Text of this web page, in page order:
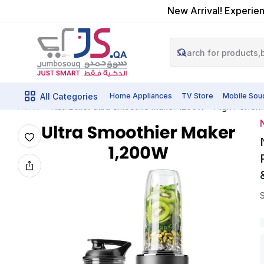
New Arrival!
All Categories Home Appliances TV Store Mobile